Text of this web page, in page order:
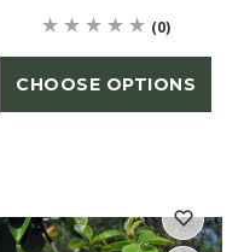
(0)
CHOOSE OPTIONS